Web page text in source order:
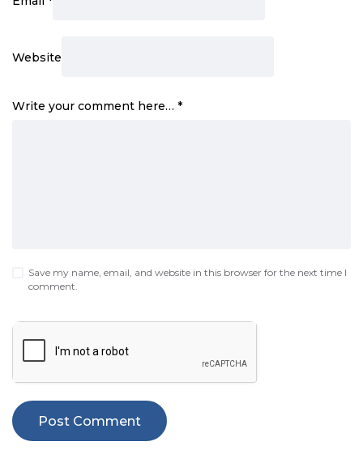
Website
Write your comment here… *
Save my name, email, and website in this browser for the next time I
comment.